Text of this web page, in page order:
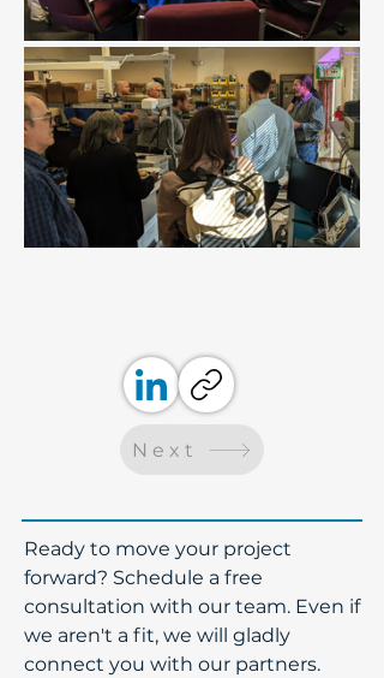
Next
​Ready to move your project
forward? Schedule a free
consultation with our team. Even if
we aren't a fit, we will gladly
connect you with our partners.